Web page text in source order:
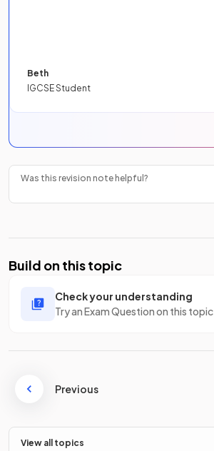
Beth
IGCSE Student
Was this revision note helpful?
Build on this topic
Check your understanding
Try an Exam Question on this topic
Previous
View all topics